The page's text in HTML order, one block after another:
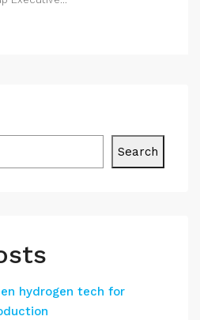
Search
hydrogen tech for